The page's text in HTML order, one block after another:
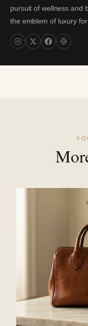
pursuit of wellness and
the emblem of luxury